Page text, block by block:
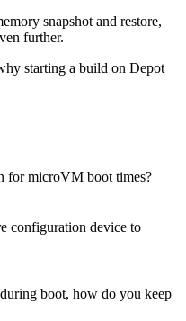
snapshot and restore,
further.
starting a build on Depot
for microVM boot times?
configuration device to
boot, how do you keep